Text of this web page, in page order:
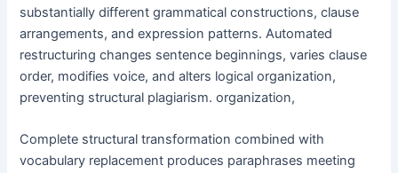
substantially different grammatical constructions, clause
arrangements, and expression patterns. Automated
restructuring changes sentence beginnings, varies clause
order, modifies voice, and alters logical organization,
preventing structural plagiarism. organization,
Complete structural transformation combined with
vocabulary replacement produces paraphrases meeting